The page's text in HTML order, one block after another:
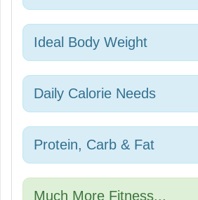
Ideal Body Weight
Daily Calorie Needs
Protein, Carb & Fat
Much More Fitness...